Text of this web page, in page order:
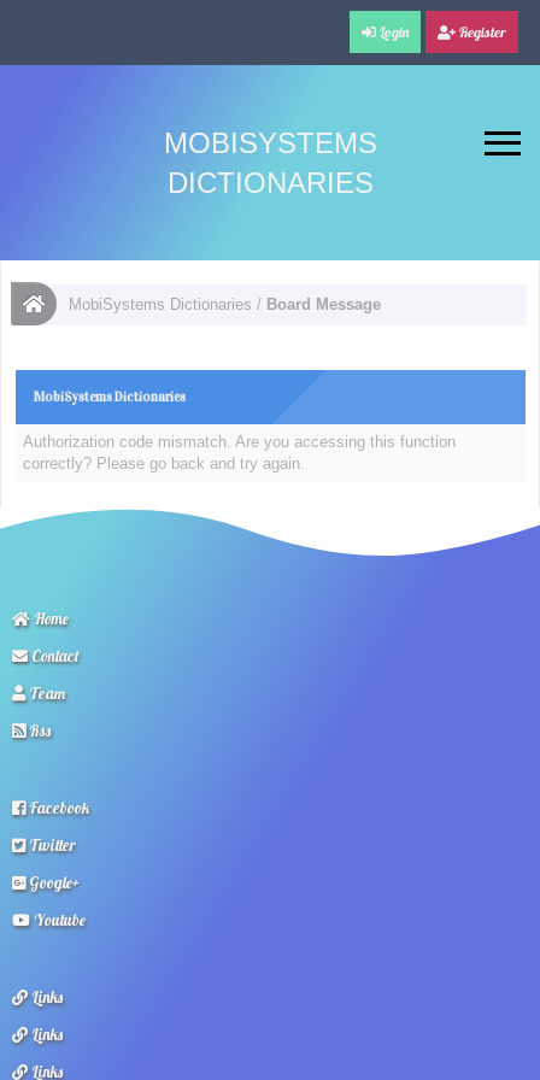
Login Register
MOBISYSTEMS
DICTIONARIES
MobiSystems Dictionaries / Board Message
MobiSystems Dictionaries
Authorization code mismatch. Are you accessing this function
correctly? Please go back and try again.
Home
Contact
Team
Rss
Facebook
Twitter
Google+
Youtube
Links
Links
Links